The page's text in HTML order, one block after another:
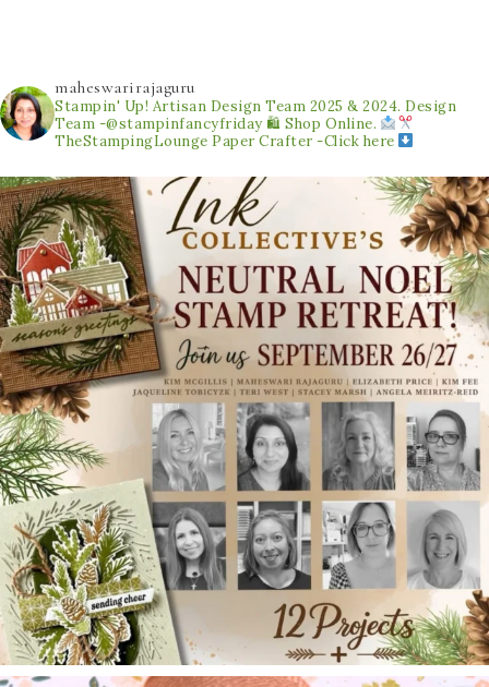
maheswarirajaguru
Stampin' Up! Artisan Design Team 2025 & 2024. Design
Team -@stampinfancyfriday 🛍 Shop Online.
TheStampingLounge Paper Crafter -Click here